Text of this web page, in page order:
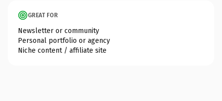
GREAT FOR
Newsletter or community
Personal portfolio or agency
Niche content / affiliate site